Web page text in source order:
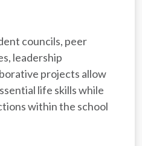
councils, peer
leadership
projects allow
life skills while
within the school